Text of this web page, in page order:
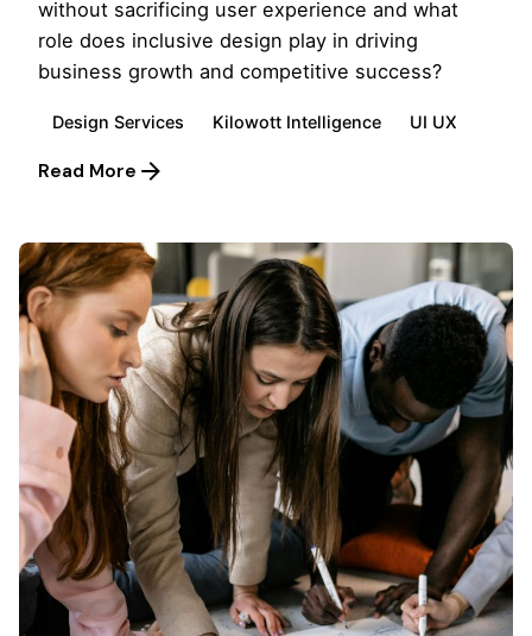
without sacrificing user experience and what
role does inclusive design play in driving
business growth and competitive success?
Design Services Kilowott Intelligence UI UX
Read More